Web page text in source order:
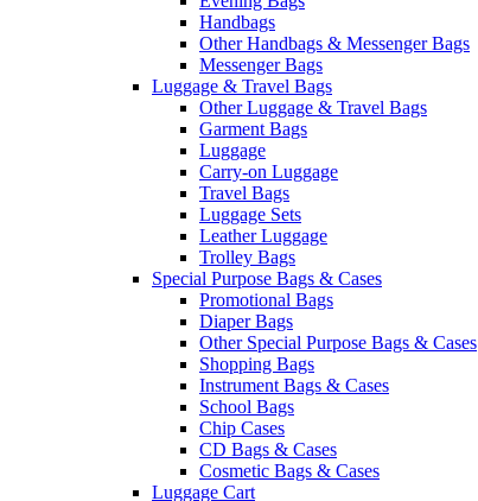
Handbags
Other Handbags & Messenger Bags
Messenger Bags
Luggage & Travel Bags
Other Luggage & Travel Bags
Garment Bags
Luggage
Carry-on Luggage
Travel Bags
Luggage Sets
Leather Luggage
Trolley Bags
Special Purpose Bags & Cases
Promotional Bags
Diaper Bags
Other Special Purpose Bags & Cases
Shopping Bags
Instrument Bags & Cases
School Bags
Chip Cases
CD Bags & Cases
Cosmetic Bags & Cases
Luggage Cart